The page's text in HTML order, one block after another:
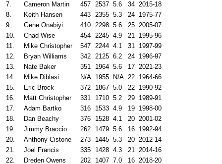
7.
Cameron Martin 457 2537 5.6 34 2015-18
8.
Keith Hansen 443 2355 5.3 24 1975-77
9.
Gene Onabiyi 410 2298 5.6 25 2005-07
10.
Chad Wise 454 2245 4.9 21 1995-96
11.
Mike Christopher 547 2244 4.1 31 1997-99
12.
Bryan Williams 342 2125 6.2 24 1996-97
13.
Nate Baker 351 1964 5.6 17 2021-23
14.
Mike Diblasi N/A 1955 N/A 22 1964-66
15.
Eric Brock 372 1867 5.0 22 1990-92
16.
Matt Christopher 331 1710 5.2 29 1989-91
17.
Adam Bartko 316 1533 4.9 19 1998-00
18.
Dan Beachy 376 1528 4.1 20 2001-02
19.
Jimmy Braccio 262 1479 5.6 16 1992-94
20.
Anthony Cistone 273 1445 5.3 20 2012-14
21.
Joel Francis 335 1428 4.3 21 2014-16
22.
Dreden Owens 202 1407 7.0 16 2018-20